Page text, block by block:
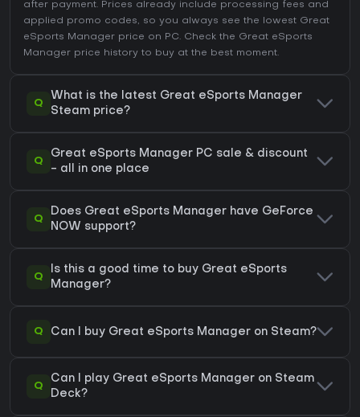
after payment. Prices already include processing fees and
applied promo codes, so you always see the lowest Great
eSports Manager price on PC. Check the Great eSports
Manager price history to buy at the best moment.
Q
What is the latest Great eSports Manager
Steam price?
Q
Great eSports Manager PC sale & discount
- all in one place
Q
Does Great eSports Manager have GeForce
NOW support?
Q
Is this a good time to buy Great eSports
Manager?
Q Can I buy Great eSports Manager on Steam?
Q
Can I play Great eSports Manager on Steam
Deck?